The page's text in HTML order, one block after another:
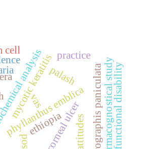
phyllanthus emblicaandrographis paniculata
analysis
sod corneal ulcer
mycotic keratitispalash pharmacognostical study
ethiopia attitudes
practice
vas functional disability
cell